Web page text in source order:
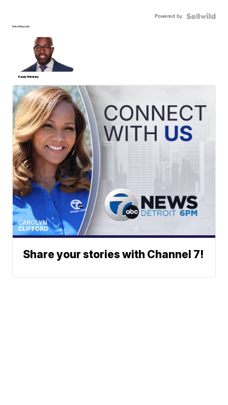
Powered by
Detroit Reporter
Randy Wimbley
Share your stories with Channel 7!